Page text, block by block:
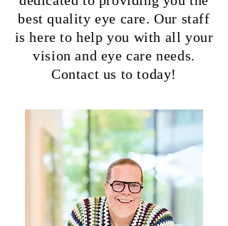
best quality eye care. Our staff
is here to help you with all your
vision and eye care needs.
Contact us to today!